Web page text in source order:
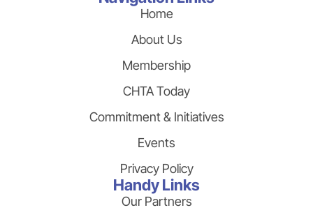
Home
About Us
Membership
CHTA Today
Commitment & Initiatives
Events
Privacy Policy
Handy Links
Our Partners